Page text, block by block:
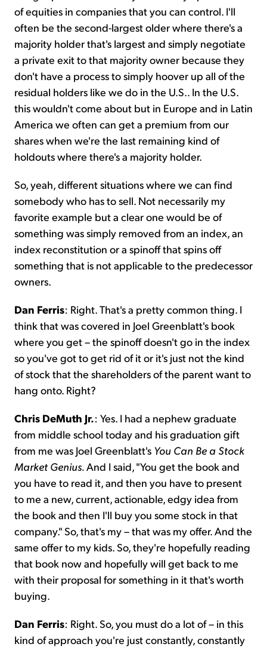
of equities in companies that you can control. I'll
often be the second-largest older where there's a
majority holder that's largest and simply negotiate
a private exit to that majority owner because they
don't have a process to simply hoover up all of the
residual holders like we do in the U.S.. In the U.S.
this wouldn't come about but in Europe and in Latin
America we often can get a premium from our
shares when we're the last remaining kind of
holdouts where there's a majority holder.
So, yeah, different situations where we can find
somebody who has to sell. Not necessarily my
favorite example but a clear one would be of
something was simply removed from an index, an
index reconstitution or a spinoff that spins off
something that is not applicable to the predecessor
owners.
Dan Ferris: Right. That's a pretty common thing. I
think that was covered in Joel Greenblatt's book
where you get – the spinoff doesn't go in the index
so you've got to get rid of it or it's just not the kind
of stock that the shareholders of the parent want to
hang onto. Right?
Chris DeMuth Jr.: Yes. I had a nephew graduate
from middle school today and his graduation gift
from me was Joel Greenblatt's You Can Be a Stock
Market Genius. And I said, "You get the book and
you have to read it, and then you have to present
to me a new, current, actionable, edgy idea from
the book and then I'll buy you some stock in that
company." So, that's my – that was my offer. And the
same offer to my kids. So, they're hopefully reading
that book now and hopefully will get back to me
with their proposal for something in it that's worth
buying.
Dan Ferris: Right. So, you must do a lot of – in this
kind of approach you're just constantly, constantly